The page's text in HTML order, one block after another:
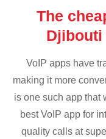
The
Djibouti
VoIP apps have
making it more
is one such app that
best VoIP app for
quality calls at